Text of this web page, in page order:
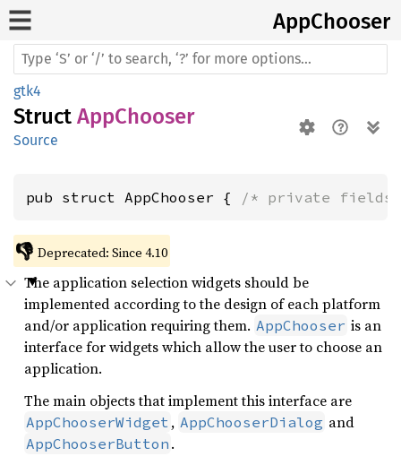
AppChooser
gtk4
Struct AppChooser
Source
pub struct AppChooser { /* private fields
👎 Deprecated: Since 4.10
The application selection widgets should be
implemented according to the design of each platform
and/or application requiring them. AppChooser is an
interface for widgets which allow the user to choose an
application.
The main objects that implement this interface are
AppChooserWidget , AppChooserDialog and
AppChooserButton .